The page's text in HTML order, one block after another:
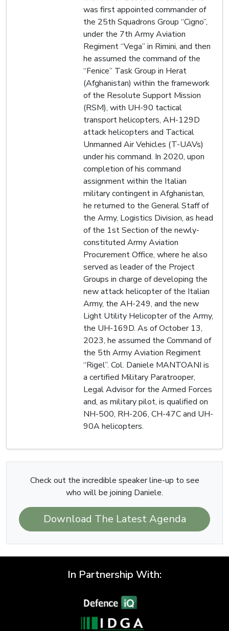
was first appointed commander of
the 25th Squadrons Group “Cigno”,
under the 7th Army Aviation
Regiment “Vega” in Rimini, and then
he assumed the command of the
“Fenice” Task Group in Herat
(Afghanistan) within the framework
of the Resolute Support Mission
(RSM), with UH-90 tactical
transport helicopters, AH-129D
attack helicopters and Tactical
Unmanned Air Vehicles (T-UAVs)
under his command. In 2020, upon
completion of his command
assignment within the Italian
military contingent in Afghanistan,
he returned to the General Staff of
the Army, Logistics Division, as head
of the 1st Section of the newly-
constituted Army Aviation
Procurement Office, where he also
served as leader of the Project
Groups in charge of developing the
new attack helicopter of the Italian
Army, the AH-249, and the new
Light Utility Helicopter of the Army,
the UH-169D. As of October 13,
2023, he assumed the Command of
the 5th Army Aviation Regiment
“Rigel”. Col. Daniele MANTOANI is
a certified Military Paratrooper,
Legal Advisor for the Armed Forces
and, as military pilot, is qualified on
NH-500, RH-206, CH-47C and UH-
90A helicopters.
Check out the incredible speaker line-up to see
who will be joining Daniele.
Download The Latest Agenda
In Partnership With: